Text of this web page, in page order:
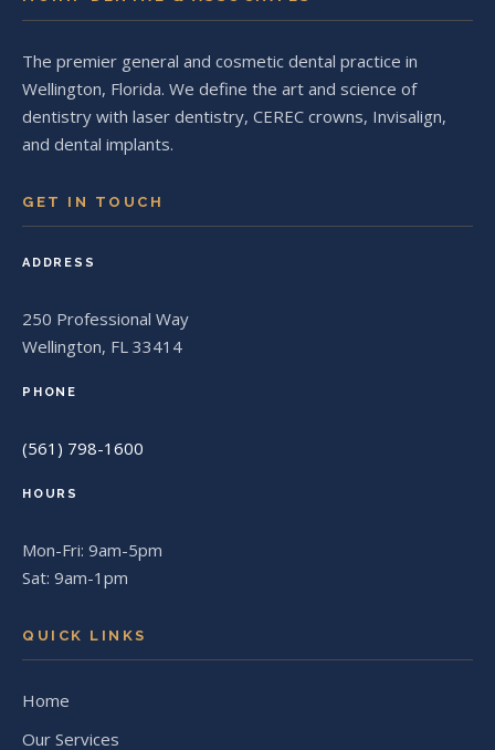
The premier general and cosmetic dental practice in
Wellington, Florida. We define the art and science of
dentistry with laser dentistry, CEREC crowns, Invisalign,
and dental implants.
GET IN TOUCH
ADDRESS
250 Professional Way
Wellington, FL 33414
PHONE
(561) 798-1600
HOURS
Mon-Fri: 9am-5pm
Sat: 9am-1pm
QUICK LINKS
Home
Our Services